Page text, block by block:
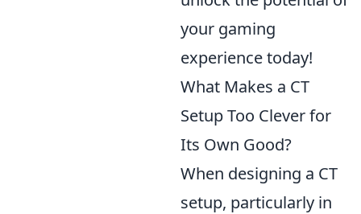
your gaming
experience today!
What Makes a CT
Setup Too Clever for
Its Own Good?
When designing a CT
setup, particularly in